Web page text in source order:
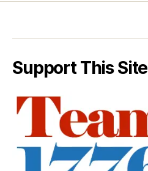
Support This Site